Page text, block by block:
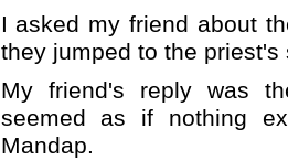
I asked my friend about
they jumped to the
My friend's reply was
seemed as if nothing
Mandap.